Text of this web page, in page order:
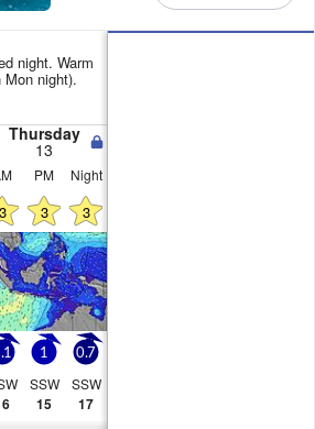
night. Warm
Mon night).
Thursday
13
PM Night
3 3 3
1
SSW
15
0.7
SSW
17